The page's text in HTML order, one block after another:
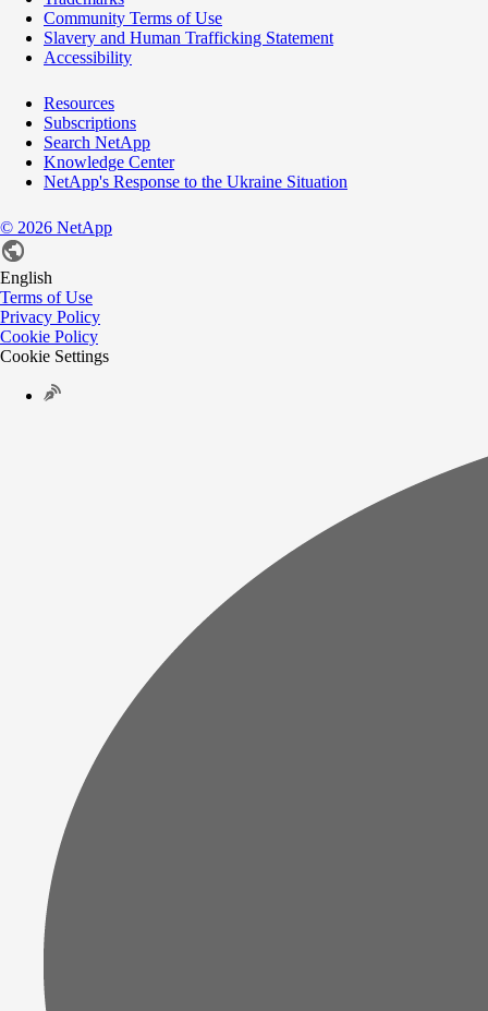
Community Terms of Use
Slavery and Human Trafficking Statement
Accessibility
Resources
Subscriptions
Search NetApp
Knowledge Center
NetApp's Response to the Ukraine Situation
© 2026 NetApp
English
Terms of Use
Privacy Policy
Cookie Policy
Cookie Settings